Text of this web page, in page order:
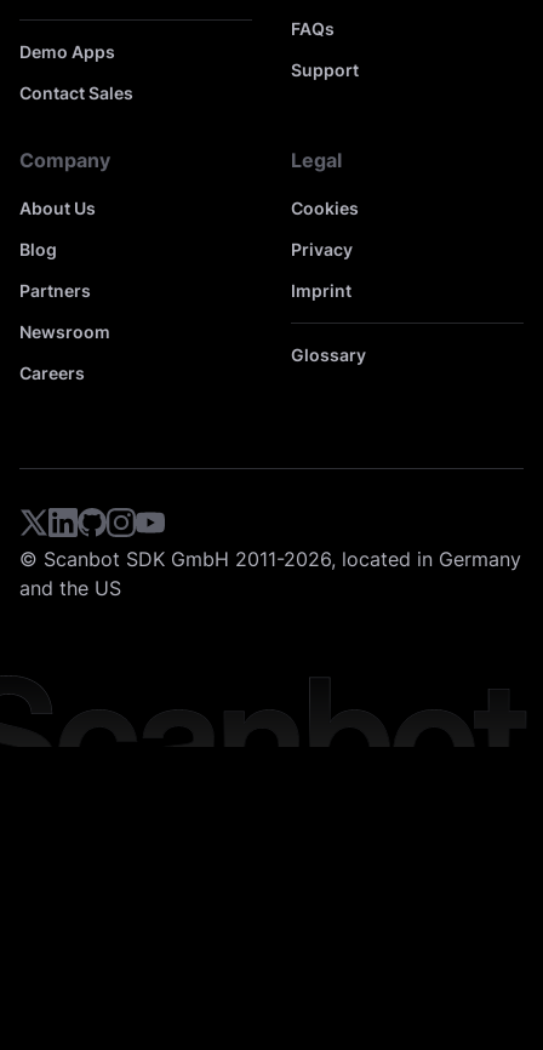
Demo Apps
Contact Sales
FAQs
Support
Company
About Us
Blog
Partners
Newsroom
Careers
Legal
Cookies
Privacy
Imprint
Glossary
© Scanbot SDK GmbH 2011-2026, located in Germany
and the US